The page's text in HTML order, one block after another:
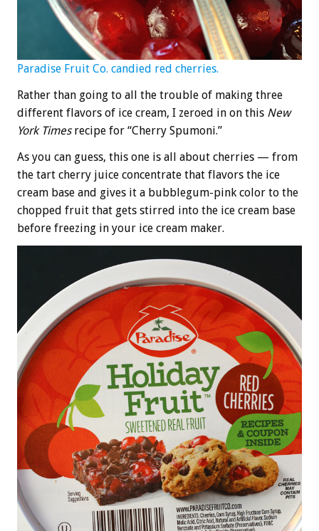
Paradise Fruit Co. candied red cherries.
Rather than going to all the trouble of making three
different flavors of ice cream, I zeroed in on this New
York Timesrecipe for “Cherry Spumoni.”
As you can guess, this one is all about cherries — from
the tart cherry juice concentrate that flavors the ice
cream base and gives it a bubblegum-pink color to the
chopped fruit that gets stirred into the ice cream base
before freezing in your ice cream maker.